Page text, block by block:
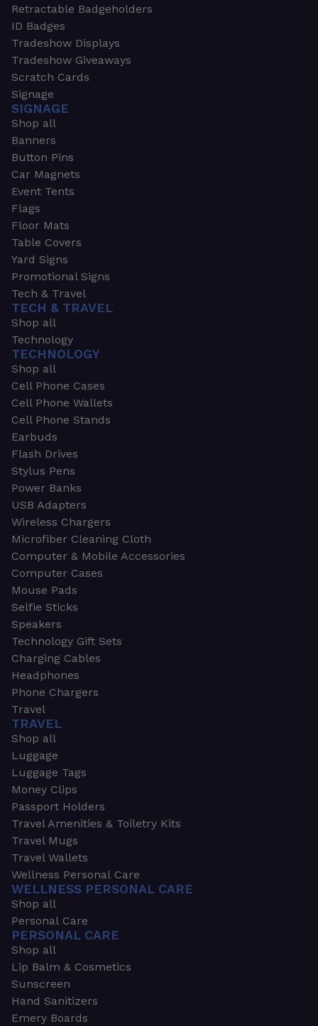
Retractable Badgeholders
ID Badges
Tradeshow Displays
Tradeshow Giveaways
Scratch Cards
Signage
SIGNAGE
Shop all
Banners
Button Pins
Car Magnets
Event Tents
Flags
Floor Mats
Table Covers
Yard Signs
Promotional Signs
Tech & Travel
TECH & TRAVEL
Shop all
Technology
TECHNOLOGY
Shop all
Cell Phone Cases
Cell Phone Wallets
Cell Phone Stands
Earbuds
Flash Drives
Stylus Pens
Power Banks
USB Adapters
Wireless Chargers
Microfiber Cleaning Cloth
Computer & Mobile Accessories
Computer Cases
Mouse Pads
Selfie Sticks
Speakers
Technology Gift Sets
Charging Cables
Headphones
Phone Chargers
Travel
TRAVEL
Shop all
Luggage
Luggage Tags
Money Clips
Passport Holders
Travel Amenities & Toiletry Kits
Travel Mugs
Travel Wallets
Wellness Personal Care
WELLNESS PERSONAL CARE
Shop all
Personal Care
PERSONAL CARE
Shop all
Lip Balm & Cosmetics
Sunscreen
Hand Sanitizers
Emery Boards